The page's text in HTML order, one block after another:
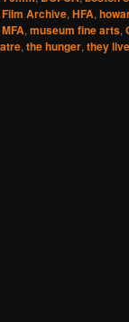
Archive, HFA,
MFA, museum fine arts,
, the hunger, they live